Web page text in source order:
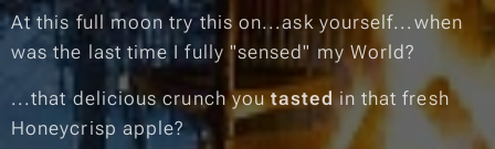
At this full moon try this on...ask yourself... when
was the last time I fully "sensed" my World?
...that delicious crunch youtastedin that fresh
Honeycrisp apple?